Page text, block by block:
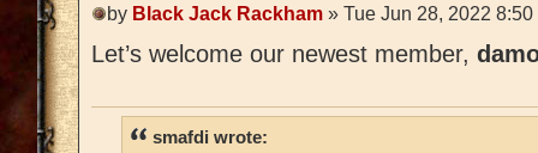
by Black Jack Rackham » Tue Jun 28, 2022 8:50
Let’s welcome our newest member,
smafdi wrote: